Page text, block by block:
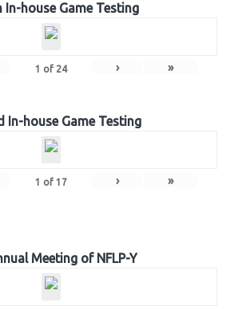
In-house Game Testing
1 of 24 › »
In-house Game Testing
1 of 17 › »
Meeting of NFLP-Y